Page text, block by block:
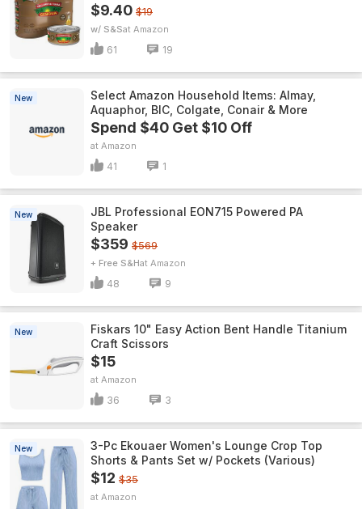
$9.40 $19
w/ S&S Amazon
61 19
New
Select Amazon Household Items: Almay,
Aquaphor, BIC, Colgate, Conair & More
Spend $40 Get $10 Off
Amazon
41 1
New
JBL Professional EON715 Powered PA
Speaker
$359 $569
+ Free S&H Amazon
48 9
New
Fiskars 10" Easy Action Bent Handle Titanium
Craft Scissors
$15
Amazon
36 3
New
3-Pc Ekouaer Women's Lounge Crop Top
Shorts & Pants Set w/ Pockets (Various)
$12 $35
Amazon